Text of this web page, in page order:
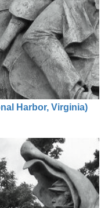
Harbor, Virginia)